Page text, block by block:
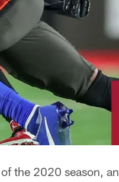
the 2020 season,